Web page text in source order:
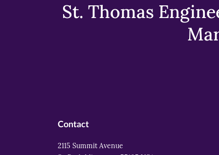
St. Thomas
Contact
2115 Summit Avenue